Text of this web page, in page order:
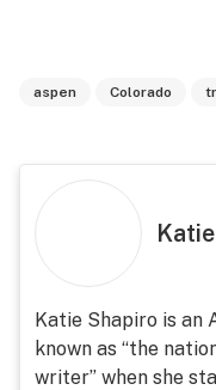
aspen Colorado
Katie Shapiro is an
known as “the
writer” when she